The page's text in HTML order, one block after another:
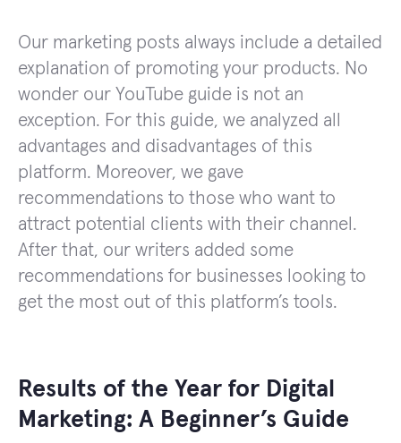
Our marketing posts always include a detailed
explanation of promoting your products. No
wonder our YouTube guide is not an
exception. For this guide, we analyzed all
advantages and disadvantages of this
platform. Moreover, we gave
recommendations to those who want to
attract potential clients with their channel.
After that, our writers added some
recommendations for businesses looking to
get the most out of this platform’s tools.
Results of the Year for Digital
Marketing: A Beginner’s Guide